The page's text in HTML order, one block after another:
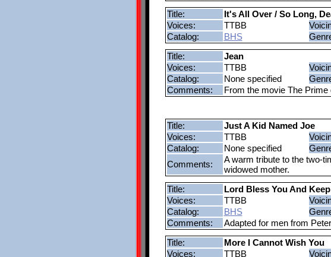
Title:
It's All Over / So Long,
Voices:
TTBB
Catalog:
BHS
Title:
Jean
Voices:
TTBB
Catalog:
None specified
Comments:
From the movie The
Title:
Just A Kid Named Joe
Voices:
TTBB
Catalog:
None specified
Comments:
A warm tribute to the two-
widowed mother.
Title:
Lord Bless You And
Voices:
TTBB
Catalog:
BHS
Comments:
Adapted for men from
Title:
More I Cannot Wish You
Voices:
TTBB